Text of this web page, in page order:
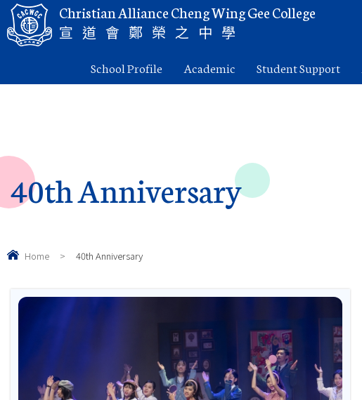
Christian Alliance Cheng Wing Gee College
宣道會鄭榮之中學
School Profile Academic Student Support
40th Anniversary
Home > 40th Anniversary